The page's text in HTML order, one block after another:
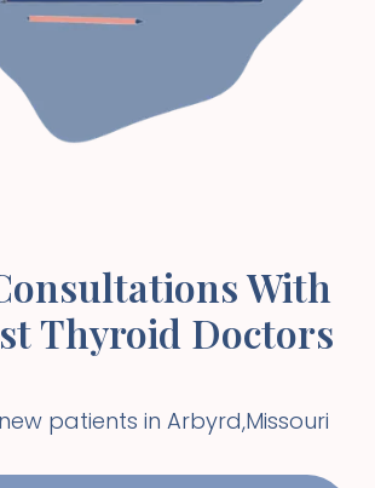
With
Thyroid Doctors
patients in Arbyrd,Missouri